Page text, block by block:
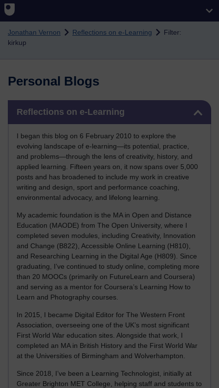
Skip to main content
Jonathan Vernon Reflections on e-Learning
Filter:
kirkup
Personal Blogs
Reflections on e-Learning
I began this blog on 6 February 2010 to explore the
evolving landscape of e-learning—its potential, practice,
and problems—through the lens of creativity, history, and
applied learning. Fifteen years on, it now spans over 5,000
posts and has broadened to include my work in creative
writing and design, sport and performance coaching,
environmental advocacy, and lifelong learning.
My academic foundation is the MA in Open and Distance
Education (MAODE) from The Open University, where I
completed seven modules, including Creativity, Innovation
and Change (B822), Accessible Online Learning (H810),
and Researching Learning in the Digital Age (H809). Since
graduating, I’ve continued to study online, completing more
than 20 MOOCs (primarily on FutureLearn and Coursera)
and serving as a mentor for Coursera’s Learning How to
Learn and Photography courses.
In 2015, I became Digital Editor for The Western Front
Association, overseeing one of the UK’s most significant
First World War education sites. Alongside that work, I
completed an MA in British History and the First World War
at the Universities of Birmingham and Wolverhampton.
Since 2018, I’ve been a Learning Technologist, initially at
Greater Brighton MET College, helping staff and students to